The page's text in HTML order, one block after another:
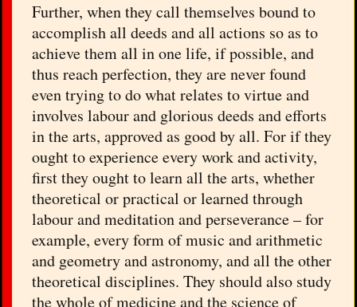
Further, when they call themselves bound to
accomplish all deeds and all actions so as to
achieve them all in one life, if possible, and
thus reach perfection, they are never found
even trying to do what relates to virtue and
involves labour and glorious deeds and efforts
in the arts, approved as good by all. For if they
ought to experience every work and activity,
first they ought to learn all the arts, whether
theoretical or practical or learned through
labour and meditation and perseverance – for
example, every form of music and arithmetic
and geometry and astronomy, and all the other
theoretical disciplines. They should also study
the whole of medicine and the science of